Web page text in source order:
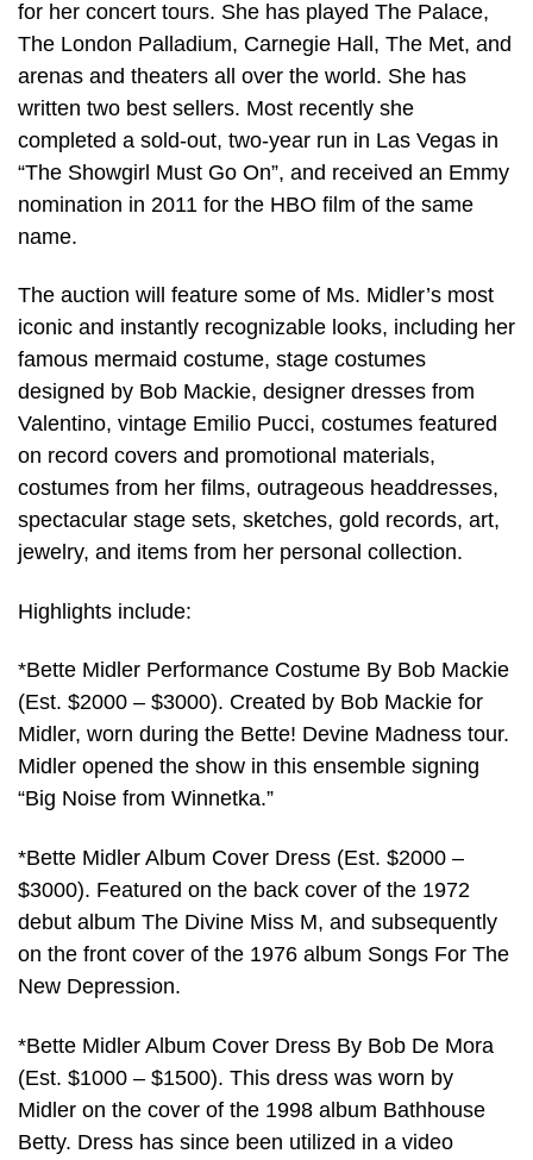
for her concert tours. She has played The Palace,
The London Palladium, Carnegie Hall, The Met, and
arenas and theaters all over the world. She has
written two best sellers. Most recently she
completed a sold-out, two-year run in Las Vegas in
“The Showgirl Must Go On”, and received an Emmy
nomination in 2011 for the HBO film of the same
name.
The auction will feature some of Ms. Midler’s most
iconic and instantly recognizable looks, including her
famous mermaid costume, stage costumes
designed by Bob Mackie, designer dresses from
Valentino, vintage Emilio Pucci, costumes featured
on record covers and promotional materials,
costumes from her films, outrageous headdresses,
spectacular stage sets, sketches, gold records, art,
jewelry, and items from her personal collection.
Highlights include:
*Bette Midler Performance Costume By Bob Mackie
(Est. $2000 – $3000). Created by Bob Mackie for
Midler, worn during the Bette! Devine Madness tour.
Midler opened the show in this ensemble signing
“Big Noise from Winnetka.”
*Bette Midler Album Cover Dress (Est. $2000 –
$3000). Featured on the back cover of the 1972
debut album The Divine Miss M, and subsequently
on the front cover of the 1976 album Songs For The
New Depression.
*Bette Midler Album Cover Dress By Bob De Mora
(Est. $1000 – $1500). This dress was worn by
Midler on the cover of the 1998 album Bathhouse
Betty. Dress has since been utilized in a video